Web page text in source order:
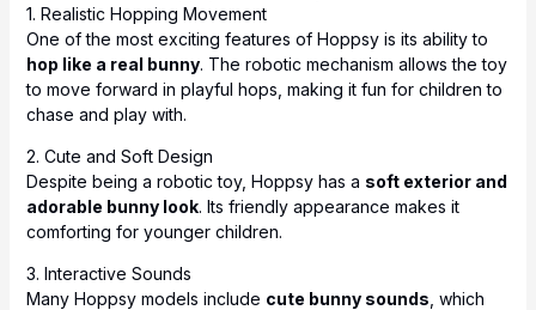
1. Realistic Hopping Movement
One of the most exciting features of Hoppsy is its ability to
hop like a real bunny. The robotic mechanism allows the toy
to move forward in playful hops, making it fun for children to
chase and play with.
2. Cute and Soft Design
Despite being a robotic toy, Hoppsy has a soft exterior and
adorable bunny look. Its friendly appearance makes it
comforting for younger children.
3. Interactive Sounds
Many Hoppsy models include cute bunny sounds , which